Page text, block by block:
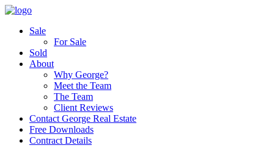
Sale
For Sale
Sold
About
Why George?
Meet the Team
The Team
Client Reviews
Contact George Real Estate
Free Downloads
Contract Details